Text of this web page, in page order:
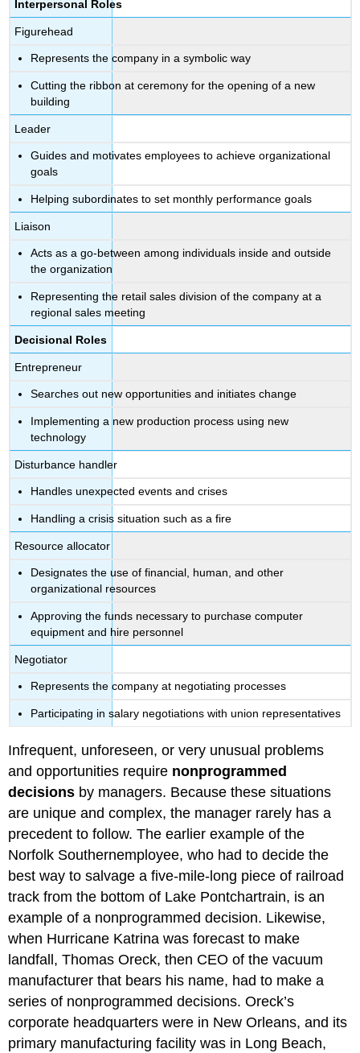
Interpersonal Roles
Figurehead
Represents the company in a symbolic way
Cutting the ribbon at ceremony for the opening of a new
building
Leader
Guides and motivates employees to achieve organizational
goals
Helping subordinates to set monthly performance goals
Liaison
Acts as a go-between among individuals inside and outside
the organization
Representing the retail sales division of the company at a
regional sales meeting
Decisional Roles
Entrepreneur
Searches out new opportunities and initiates change
Implementing a new production process using new
technology
Disturbance handler
Handles unexpected events and crises
Handling a crisis situation such as a fire
Resource allocator
Designates the use of financial, human, and other
organizational resources
Approving the funds necessary to purchase computer
equipment and hire personnel
Negotiator
Represents the company at negotiating processes
Participating in salary negotiations with union representatives
Infrequent, unforeseen, or very unusual problems
and opportunities require nonprogrammed
decisions by managers. Because these situations
are unique and complex, the manager rarely has a
precedent to follow. The earlier example of the
Norfolk Southernemployee, who had to decide the
best way to salvage a five-mile-long piece of railroad
track from the bottom of Lake Pontchartrain, is an
example of a nonprogrammed decision. Likewise,
when Hurricane Katrina was forecast to make
landfall, Thomas Oreck, then CEO of the vacuum
manufacturer that bears his name, had to make a
series of nonprogrammed decisions. Oreck’s
corporate headquarters were in New Orleans, and its
primary manufacturing facility was in Long Beach,